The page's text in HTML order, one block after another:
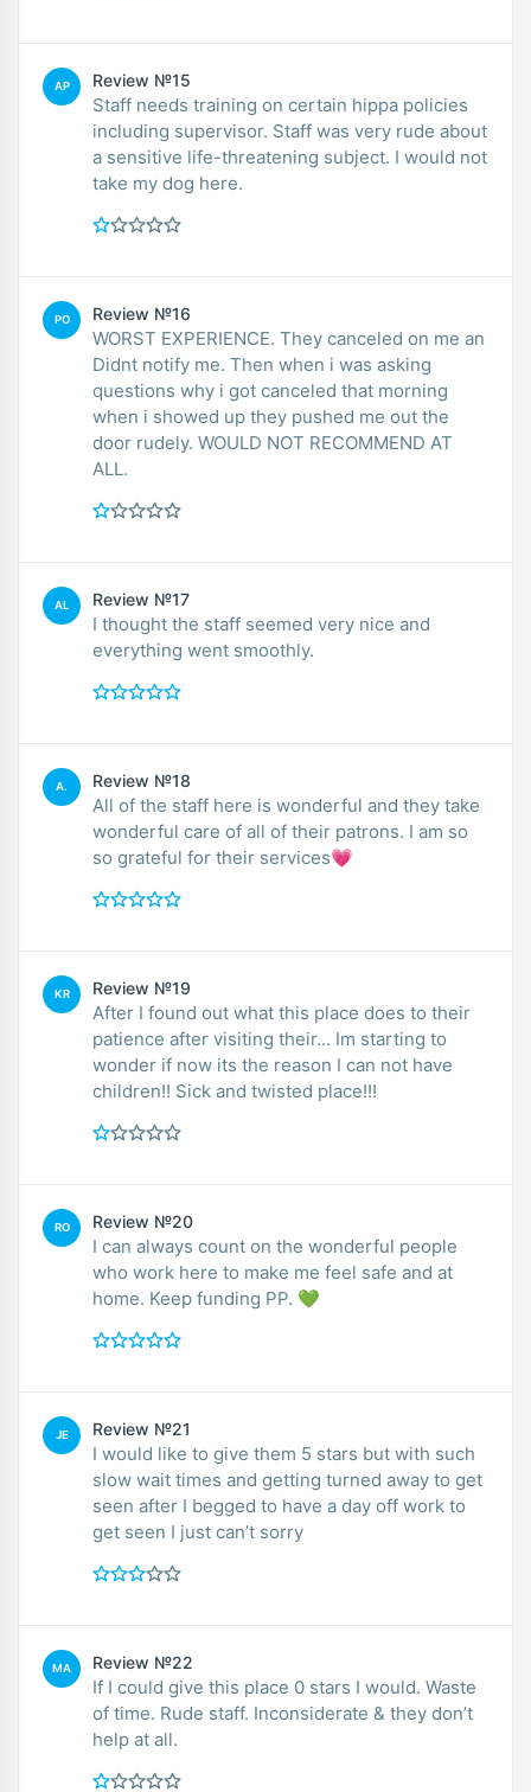
AP Review №15
Staff needs training on certain hippa policies
including supervisor. Staff was very rude about
a sensitive life-threatening subject. I would not
take my dog here.
PO Review №16
WORST EXPERIENCE. They canceled on me an
Didnt notify me. Then when i was asking
questions why i got canceled that morning
when i showed up they pushed me out the
door rudely. WOULD NOT RECOMMEND AT
ALL.
AL Review №17
I thought the staff seemed very nice and
everything went smoothly.
A. Review №18
All of the staff here is wonderful and they take
wonderful care of all of their patrons. I am so
so grateful for their services💗
KR Review №19
After I found out what this place does to their
patience after visiting their... Im starting to
wonder if now its the reason I can not have
children!! Sick and twisted place!!!
RO Review №20
I can always count on the wonderful people
who work here to make me feel safe and at
home. Keep funding PP. 💚
JE Review №21
I would like to give them 5 stars but with such
slow wait times and getting turned away to get
seen after I begged to have a day off work to
get seen I just can’t sorry
MA Review №22
If I could give this place 0 stars I would. Waste
of time. Rude staff. Inconsiderate & they don’t
help at all.